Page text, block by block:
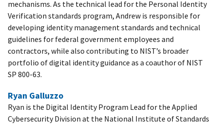
mechanisms. As the technical lead for the Personal Identity
Verification standards program, Andrew is responsible for
developing identity management standards and technical
guidelines for federal government employees and
contractors, while also contributing to NIST’s broader
portfolio of digital identity guidance as a coauthor of NIST
SP 800-63.
Ryan Galluzzo
Ryan is the Digital Identity Program Lead for the Applied
Cybersecurity Division at the National Institute of Standards